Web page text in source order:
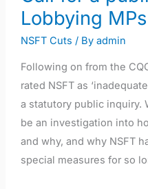
Lobbying MPs
NSFT Cuts / By admin
Following on from the
rated NSFT as
a statutory public inquiry.
be an investigation into
and why, and why NSFT
special measures for so